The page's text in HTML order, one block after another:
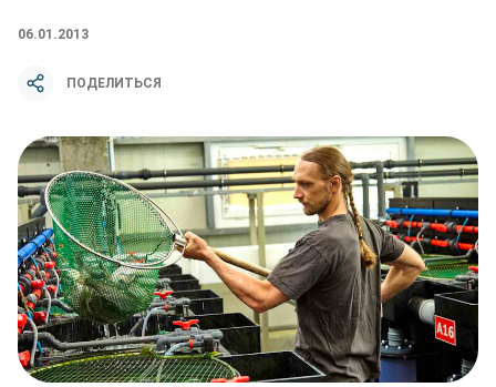
06.01.2013
ПОДЕЛИТЬСЯ